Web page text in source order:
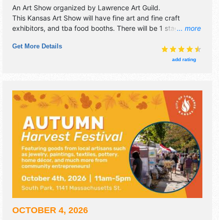
... more
An Art Show organized by Lawrence Art Guild.
This Kansas Art Show will have fine art and fine craft
exhibitors, and tba food booths. There will be 1 stage with
6pm; Sun 10am-5pm. This event will also include:
children's activities, music all day, monetary prizes for
Get More Details
add rating
OCTOBER 4, 2026